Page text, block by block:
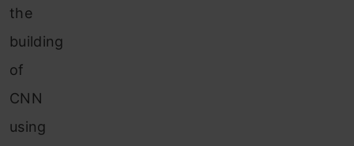
the
building
of
CNN
using